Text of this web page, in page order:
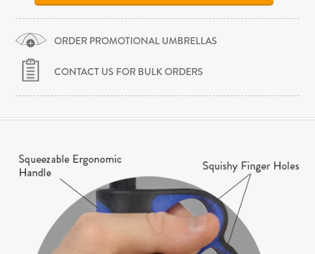
ORDER PROMOTIONAL UMBRELLAS
CONTACT US FOR BULK ORDERS